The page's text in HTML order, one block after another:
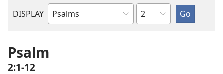
DISPLAY
Bible
Chapter
Psalm
2:1-12